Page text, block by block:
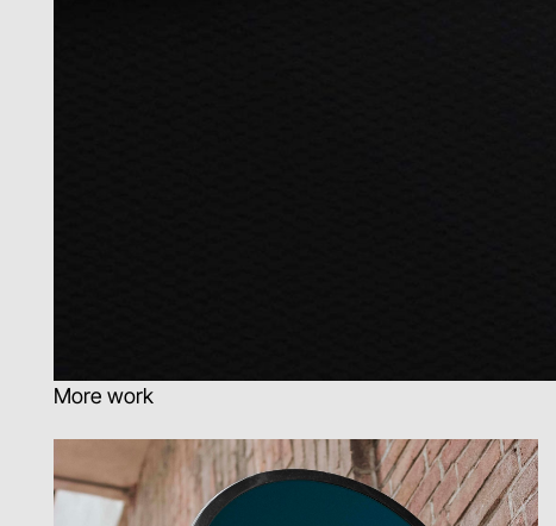
More work